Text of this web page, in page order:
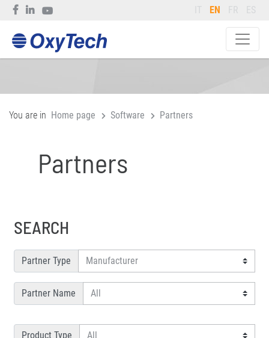
IT EN FR ES
You are in Home page Software Partners
Partners
SEARCH
Partner Type
Partner Name
Product Type